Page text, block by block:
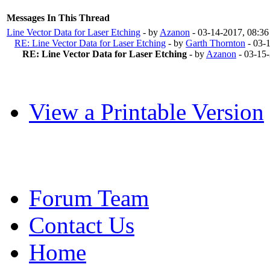
Messages In This Thread
Line Vector Data for Laser Etching - by Azanon - 03-14-2017,
RE: Line Vector Data for Laser Etching - by Garth Thornton - 03-
RE: Line Vector Data for Laser Etching - by Azanon - 03-
View a Printable Version
Forum Team
Contact Us
Home